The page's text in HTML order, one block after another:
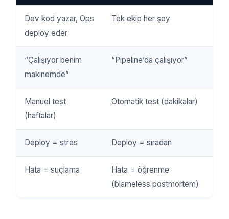
Dev kod yazar, Ops
deploy eder
Tek ekip her şey
“Çalışıyor benim
makinemde”
“Pipeline’da çalışıyor”
Manuel test
(haftalar)
Otomatik test (dakikalar)
Deploy = stres Deploy = sıradan
Hata = suçlama
Hata = öğrenme
(blameless postmortem)